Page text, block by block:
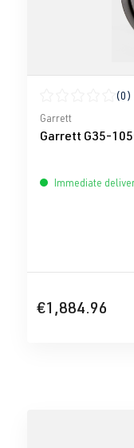
Average rating of
(0)
Garrett
Garrett G35-
Immediate
€1,884.96